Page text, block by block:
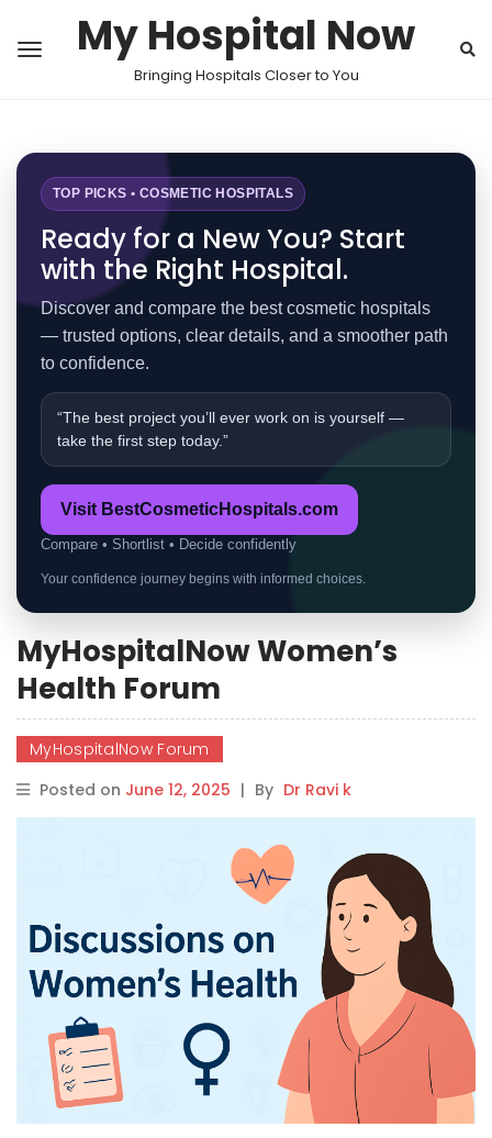
My Hospital Now
Bringing Hospitals Closer to You
TOP PICKS • COSMETIC HOSPITALS
Ready for a New You? Start
with the Right Hospital.
Discover and compare the best cosmetic hospitals
— trusted options, clear details, and a smoother path
to confidence.
“The best project you’ll ever work on is yourself —
take the first step today.”
Visit BestCosmeticHospitals.com
Compare • Shortlist • Decide confidently
Your confidence journey begins with informed choices.
MyHospitalNow Women’s
Health Forum
MyHospitalNow Forum
Posted on June 12, 2025 | By Dr Ravi k